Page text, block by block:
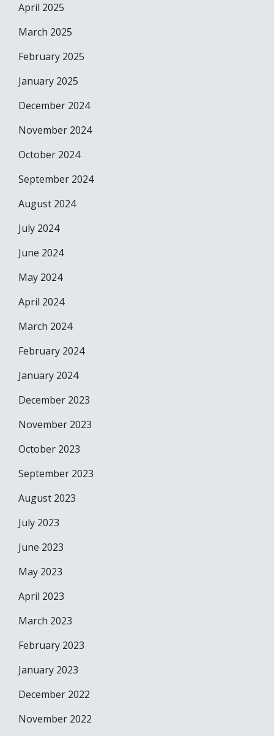
April 2025
March 2025
February 2025
January 2025
December 2024
November 2024
October 2024
September 2024
August 2024
July 2024
June 2024
May 2024
April 2024
March 2024
February 2024
January 2024
December 2023
November 2023
October 2023
September 2023
August 2023
July 2023
June 2023
May 2023
April 2023
March 2023
February 2023
January 2023
December 2022
November 2022